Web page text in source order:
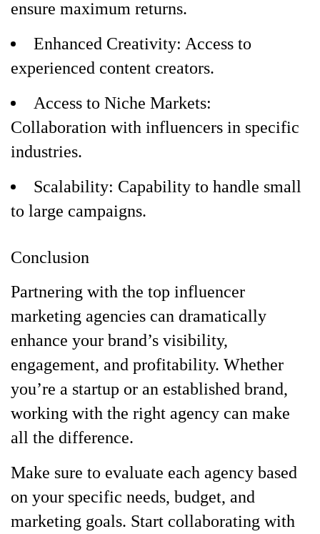
ensure maximum returns.
Enhanced Creativity: Access to
experienced content creators.
Access to Niche Markets:
Collaboration with influencers in specific
industries.
Scalability: Capability to handle small
to large campaigns.
Conclusion
Partnering with the top influencer
marketing agencies can dramatically
enhance your brand’s visibility,
engagement, and profitability. Whether
you’re a startup or an established brand,
working with the right agency can make
all the difference.
Make sure to evaluate each agency based
on your specific needs, budget, and
marketing goals. Start collaborating with